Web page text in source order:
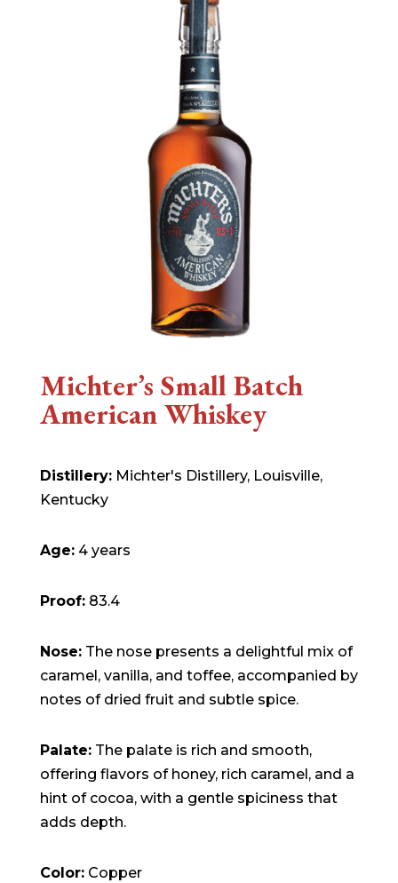
Michter’s Small Batch
American Whiskey
Distillery:Michter's Distillery, Louisville,
Kentucky
Age:4 years
Proof:83.4
Nose:The nose presents a delightful mix of
caramel, vanilla, and toffee, accompanied by
notes of dried fruit and subtle spice.
Palate:The palate is rich and smooth,
offering flavors of honey, rich caramel, and a
hint of cocoa, with a gentle spiciness that
adds depth.
Color:Copper